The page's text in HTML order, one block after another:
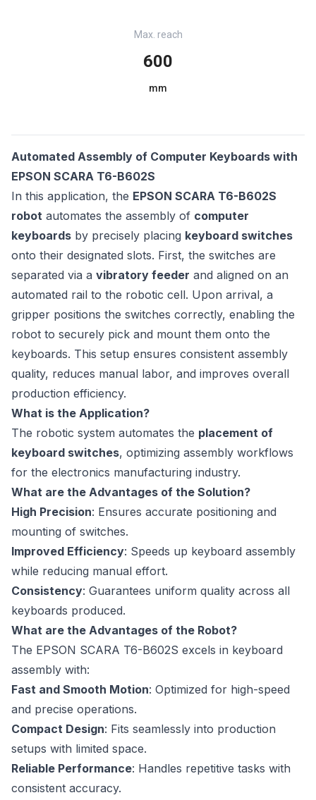
Max. reach
600
mm
Automated Assembly of Computer Keyboards with
EPSON SCARA T6-B602S
In this application, the EPSON SCARA T6-B602S
robot automates the assembly of computer
keyboards by precisely placing keyboard switches
onto their designated slots. First, the switches are
separated via a vibratory feeder and aligned on an
automated rail to the robotic cell. Upon arrival, a
gripper positions the switches correctly, enabling the
robot to securely pick and mount them onto the
keyboards. This setup ensures consistent assembly
quality, reduces manual labor, and improves overall
production efficiency.
What is the Application?
The robotic system automates the placement of
keyboard switches, optimizing assembly workflows
for the electronics manufacturing industry.
What are the Advantages of the Solution?
High Precision: Ensures accurate positioning and
mounting of switches.
Improved Efficiency: Speeds up keyboard assembly
while reducing manual effort.
Consistency: Guarantees uniform quality across all
keyboards produced.
What are the Advantages of the Robot?
The EPSON SCARA T6-B602S excels in keyboard
assembly with:
Fast and Smooth Motion: Optimized for high-speed
and precise operations.
Compact Design: Fits seamlessly into production
setups with limited space.
Reliable Performance: Handles repetitive tasks with
consistent accuracy.